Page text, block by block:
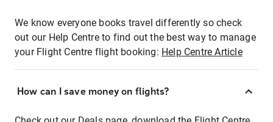
We know everyone books travel differently so check
out our Help Centre to find out the best way to manage
your Flight Centre flight booking: Help Centre Article
How can I save money on flights?